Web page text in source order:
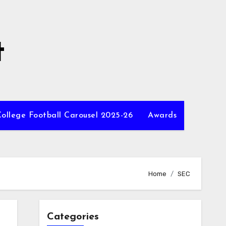
Football Carousel 2025-26 Awards
Home SEC
Categories